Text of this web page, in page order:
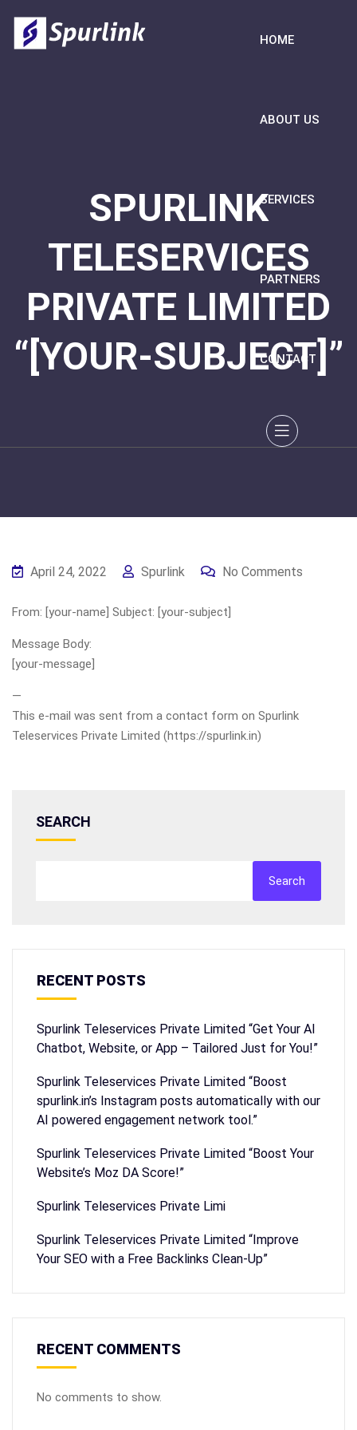
HOME
ABOUT US
SERVICES
PARTNERS
CONTACT
SPURLINK
TELESERVICES
PRIVATE LIMITED
“[YOUR-SUBJECT]”
April 24, 2022 Spurlink No Comments
From: [your-name] Subject: [your-subject]
Message Body:
[your-message]
—
This e-mail was sent from a contact form on Spurlink
Teleservices Private Limited (https://spurlink.in)
SEARCH
Search
RECENT POSTS
Spurlink Teleservices Private Limited “Get Your AI
Chatbot, Website, or App – Tailored Just for You!”
Spurlink Teleservices Private Limited “Boost
spurlink.in’s Instagram posts automatically with our
AI powered engagement network tool.”
Spurlink Teleservices Private Limited “Boost Your
Website’s Moz DA Score!”
Spurlink Teleservices Private Limi
Spurlink Teleservices Private Limited “Improve
Your SEO with a Free Backlinks Clean-Up”
RECENT COMMENTS
No comments to show.